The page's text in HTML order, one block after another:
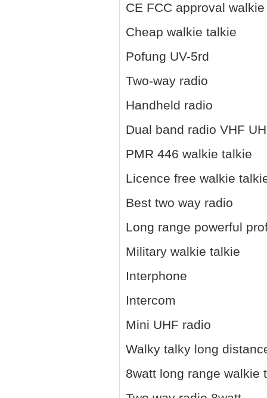
CE FCC approval
Cheap walkie talkie
Pofung UV-5rd
Two-way radio
Handheld radio
Dual band radio VHF
PMR 446 walkie talkie
Licence free walkie
Best two way radio
Long range powerful
Military walkie talkie
Interphone
Intercom
Mini UHF radio
Walky talky long
8watt long range walkie